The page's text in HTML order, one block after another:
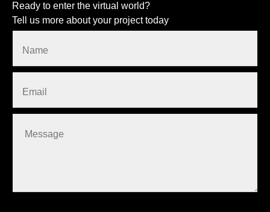
Ready to enter the virtual world?
Tell us more about your project today